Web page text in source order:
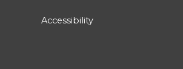
Accessibility